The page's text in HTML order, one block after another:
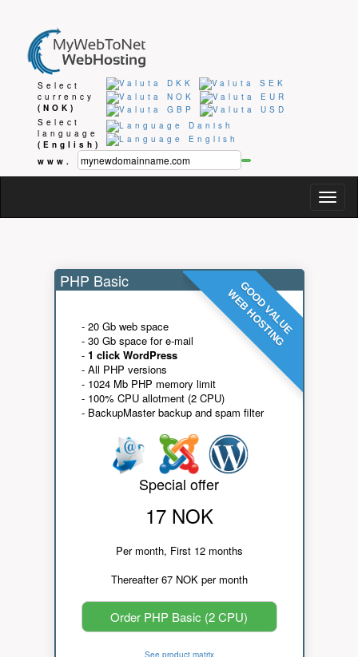
Select
currency
(NOK)
Select
language
(English)
www.
GOOD VALUE
WEB HOSTING
PHP Basic
- 20 Gb web space
- 30 Gb space for e-mail
- 1 click WordPress
- All PHP versions
- 1024 Mb PHP memory limit
- 100% CPU allotment (2 CPU)
- BackupMaster backup and spam filter
Special offer
17 NOK
Per month, First 12 months
Thereafter 67 NOK per month
Order PHP Basic (2 CPU)